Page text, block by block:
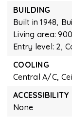
BUILDING
Built in 1948,
Living area:
Entry level: 2,
COOLING
Central A/C,
ACCESSIBILITY
None